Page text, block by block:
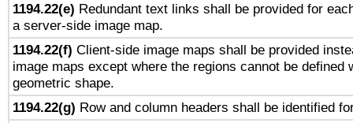
1194.22(e) Redundant text links shall be provided for
a server-side image map.
1194.22(f) Client-side image maps shall be provided
image maps except where the regions cannot be defined
geometric shape.
1194.22(g) Row and column headers shall be identified